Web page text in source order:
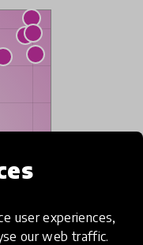
user experiences,
our web traffic.